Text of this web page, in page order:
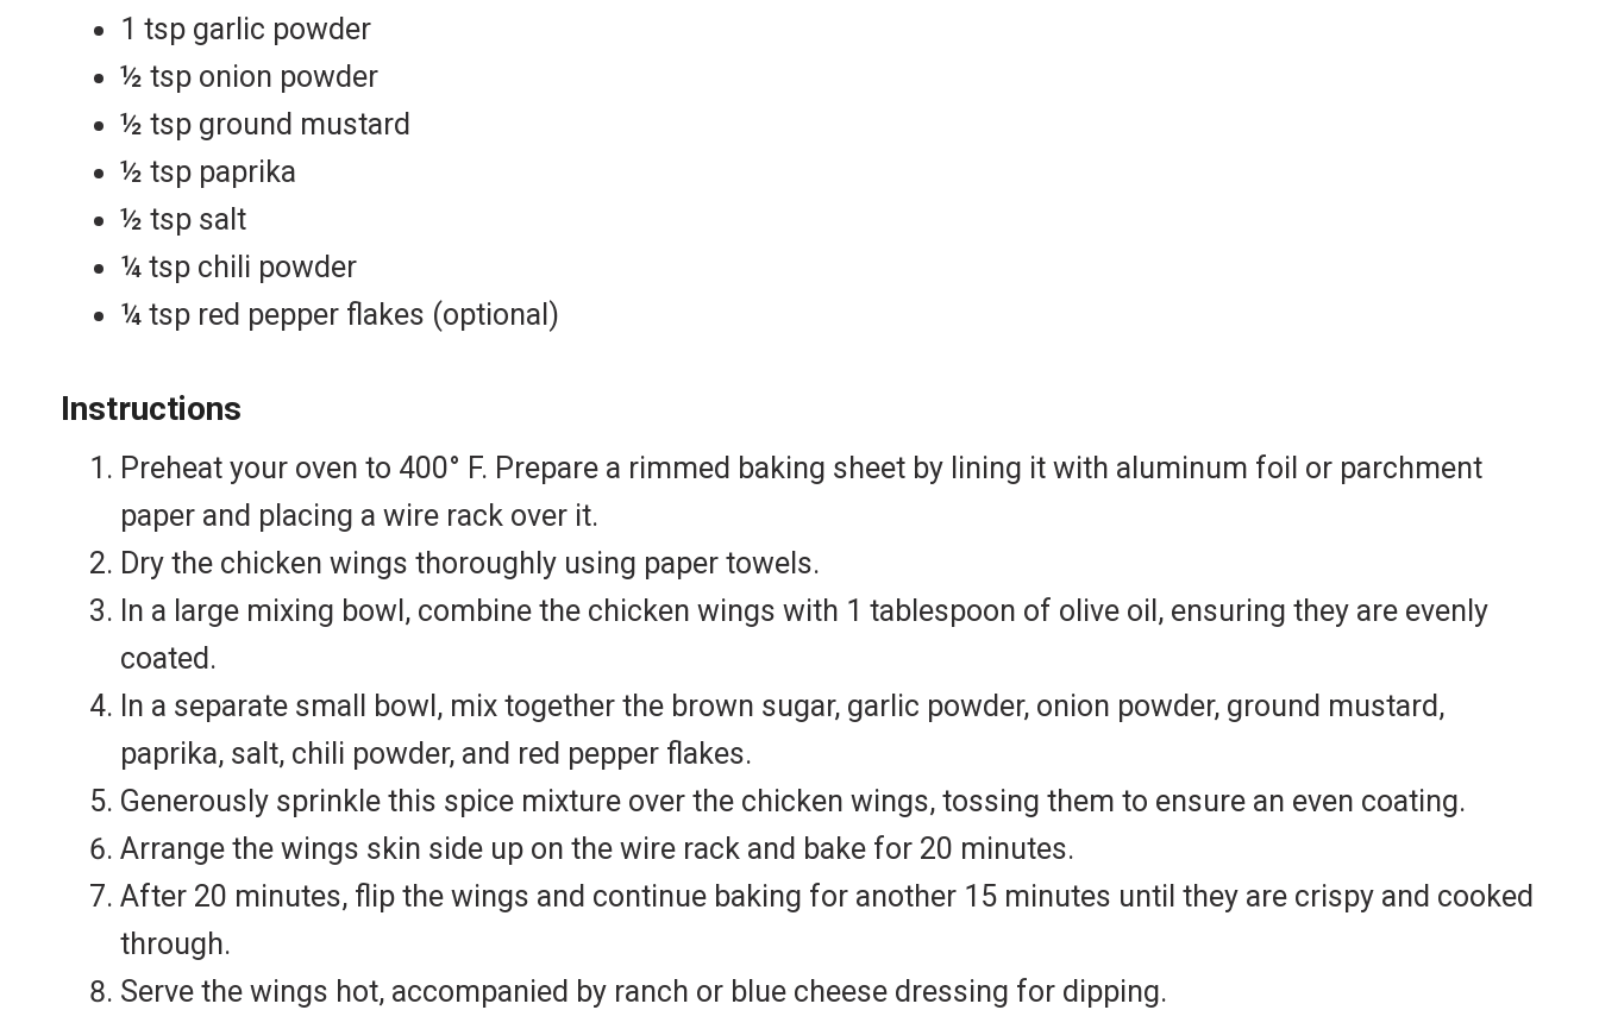
1 tsp garlic powder
½ tsp onion powder
½ tsp ground mustard
½ tsp paprika
½ tsp salt
¼ tsp chili powder
¼ tsp red pepper flakes (optional)
Instructions
Preheat your oven to 400° F. Prepare a rimmed baking sheet by lining it with aluminum foil or parchment
paper and placing a wire rack over it.
Dry the chicken wings thoroughly using paper towels.
In a large mixing bowl, combine the chicken wings with 1 tablespoon of olive oil, ensuring they are evenly
coated.
In a separate small bowl, mix together the brown sugar, garlic powder, onion powder, ground mustard,
paprika, salt, chili powder, and red pepper flakes.
Generously sprinkle this spice mixture over the chicken wings, tossing them to ensure an even coating.
Arrange the wings skin side up on the wire rack and bake for 20 minutes.
After 20 minutes, flip the wings and continue baking for another 15 minutes until they are crispy and cooked
through.
Serve the wings hot, accompanied by ranch or blue cheese dressing for dipping.